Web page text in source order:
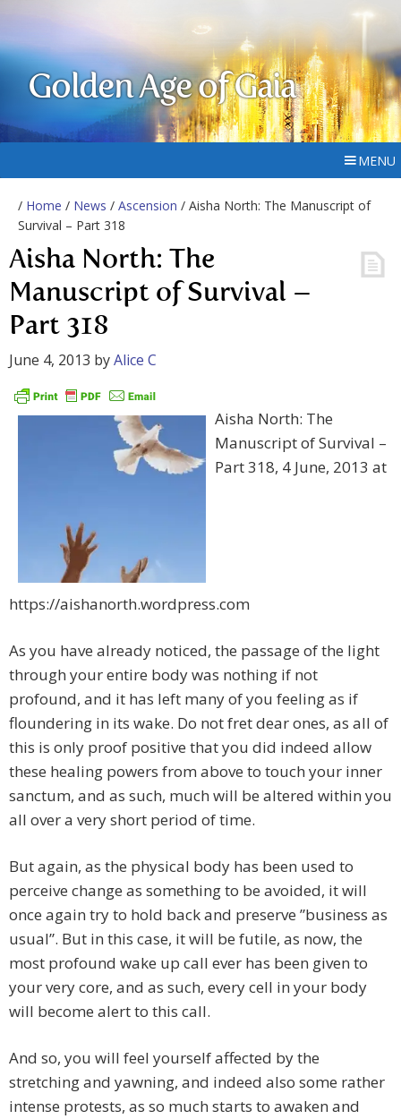
Golden Age of Gaia
MENU
/ Home / News / Ascension / Aisha North: The Manuscript of
Survival – Part 318
Aisha North: The
Manuscript of Survival –
Part 318
June 4, 2013 byAlice C
Aisha North: The
Manuscript of Survival –
Part 318, 4 June, 2013 at
https://aishanorth.wordpress.com
As you have already noticed, the passage of the light
through your entire body was nothing if not
profound, and it has left many of you feeling as if
floundering in its wake. Do not fret dear ones, as all of
this is only proof positive that you did indeed allow
these healing powers from above to touch your inner
sanctum, and as such, much will be altered within you
all over a very short period of time.
But again, as the physical body has been used to
perceive change as something to be avoided, it will
once again try to hold back and preserve ”business as
usual”. But in this case, it will be futile, as now, the
most profound wake up call ever has been given to
your very core, and as such, every cell in your body
will become alert to this call.
And so, you will feel yourself affected by the
stretching and yawning, and indeed also some rather
intense protests, as so much starts to awaken and